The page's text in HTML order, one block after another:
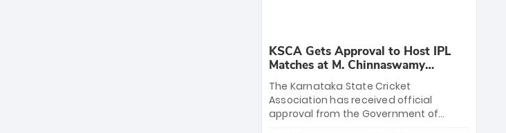
KSCA Gets Approval to Host IPL
Matches at M. Chinnaswamy
Stadium
The Karnataka State Cricket
Association has received official
approval from the Government of